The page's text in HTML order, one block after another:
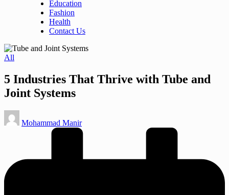
Education
Fashion
Health
Contact Us
Posted
All
5 Industries That Thrive with Tube and
Joint Systems
Posted
by
Mohammad Manir